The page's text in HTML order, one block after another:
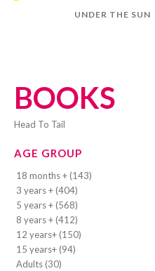
BOOKS
Head To Tail
AGE GROUP
18 months + (143)
3 years + (404)
5 years + (568)
8 years + (412)
12 years+ (150)
15 years+ (94)
Adults (30)
UNDER THE SUN